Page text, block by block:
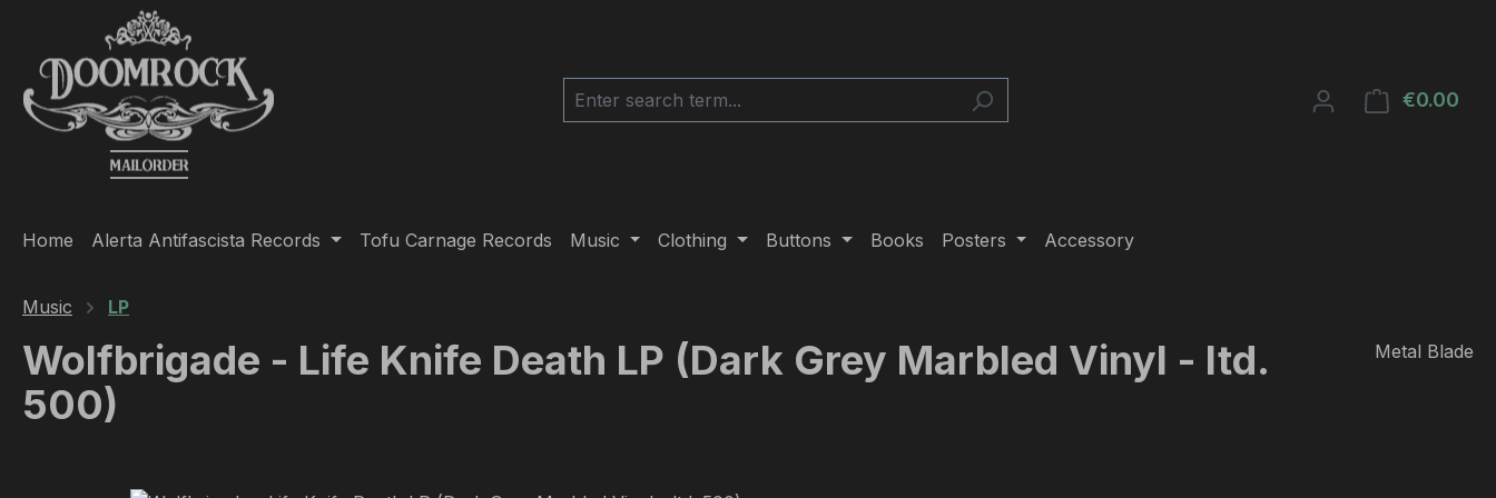
to main content
Skip to search
Skip to main navigation
€0.00
Home Alerta Antifascista Records Tofu Carnage Records Music Clothing Buttons Books Posters Accessory
Music LP
Wolfbrigade - Life Knife Death LP (Dark Grey Marbled Vinyl - ltd.
500)
Metal Blade